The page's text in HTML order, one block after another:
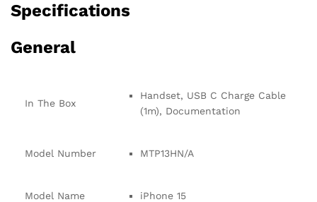
Specifications
General
In The Box
Handset, USB C Charge Cable
(1m), Documentation
Model Number MTP13HN/A
Model Name iPhone 15